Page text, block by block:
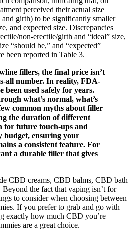
perceived their actual size
girth) to be significantly smaller
and expected size. Discrepancies
non-erectile/girth and “ideal” size,
“should be,” and “expected”
been reported in Table 3.
fillers, the final price isn’t
all number. In reality, FDA-
been used safely for years.
what’s normal, what’s
common myths about filler
the duration of different
for future touch-ups and
budget, ensuring your
a consistent feature. For
a durable filler that gives
CBD creams, CBD balms, CBD bath
the fact that vaping isn’t for
to consider when choosing between
If you prefer to grab and go with
exactly how much CBD you’re
are a great choice.